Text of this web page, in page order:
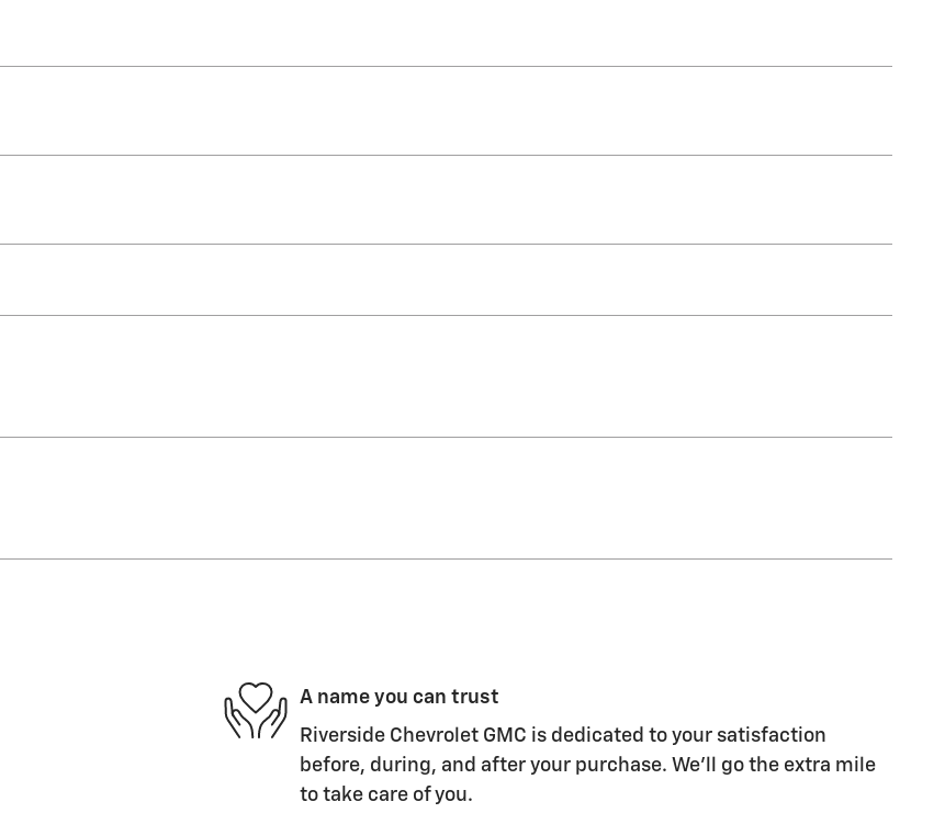
A name you can trust
Riverside Chevrolet GMC is dedicated to your satisfaction
before, during, and after your purchase. We'll go the extra mile
to take care of you.